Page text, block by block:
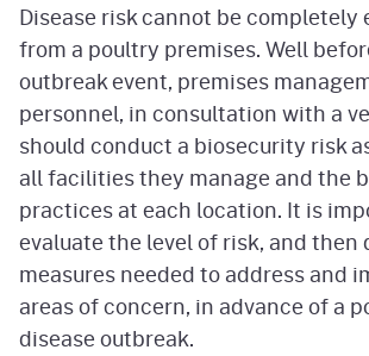
Disease risk cannot be completely
from a poultry premises. Well
outbreak event, premises
personnel, in consultation with a
should conduct a biosecurity risk
all facilities they manage and the
practices at each location. It is
evaluate the level of risk, and then
measures needed to address and
areas of concern, in advance of a
disease outbreak.